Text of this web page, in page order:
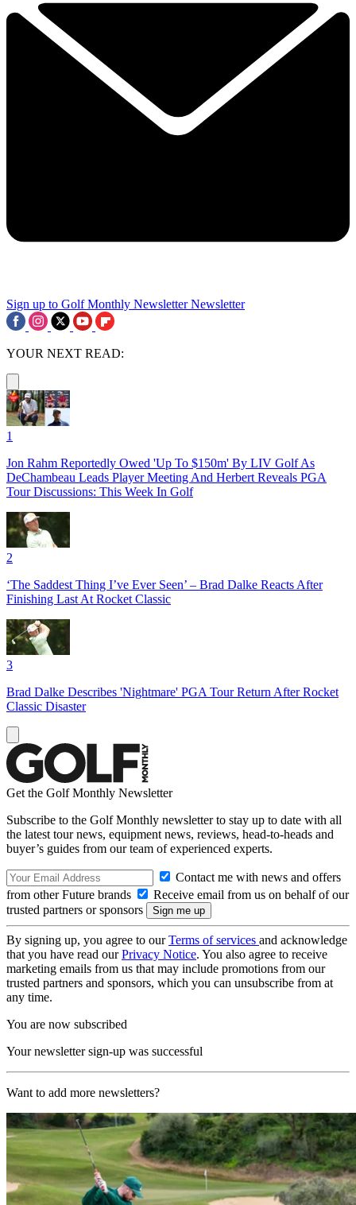
Sign up to Golf Monthly Newsletter Newsletter
YOUR NEXT READ:
1
Jon Rahm Reportedly Owed 'Up To $150m' By LIV Golf As
DeChambeau Leads Player Meeting And Herbert Reveals PGA
Tour Discussions: This Week In Golf
2
‘The Saddest Thing I’ve Ever Seen’ – Brad Dalke Reacts After
Finishing Last At Rocket Classic
3
Brad Dalke Describes 'Nightmare' PGA Tour Return After Rocket
Classic Disaster
Get the Golf Monthly Newsletter
Subscribe to the Golf Monthly newsletter to stay up to date with all
the latest tour news, equipment news, reviews, head-to-heads and
buyer’s guides from our team of experienced experts.
Contact me with news and offers
from other Future brands
Receive email from us on behalf of our
trusted partners or sponsors
By signing up, you agree to ourTerms of services and acknowledge
that you have read ourPrivacy Notice. You also agree to receive
marketing emails from us that may include promotions from our
trusted partners and sponsors, which you can unsubscribe from at
any time.
You are now subscribed
Your newsletter sign-up was successful
Want to add more newsletters?